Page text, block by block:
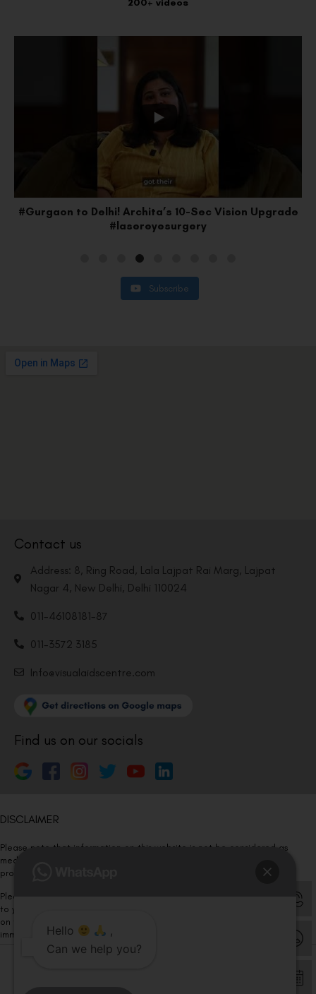
200+ videos
#Gurgaon to Delhi! Archita’s 10-Sec Vision Upgrade
#lasereyesurgery
Subscribe
Contact us
Address: 8, Ring Road, Lala Lajpat Rai Marg, Lajpat
Nagar 4, New Delhi, Delhi 110024
011-46108181-87
011-3572 3185
Info@visualaidscentre.com
Find us on our socials
DISCLAIMER
Please note that information on this website is not be considered as
medical advice. Kindly consult our specialists to determine which
procedure/treatment is best suited for your eyes.
Please note that we DO NOT ask or request for ANY online payment prior
to your visit. Kindly DO NOT click on any payment link which might pop up
on this website and please inform our team at
immediately.Hello
,
Can we help you?